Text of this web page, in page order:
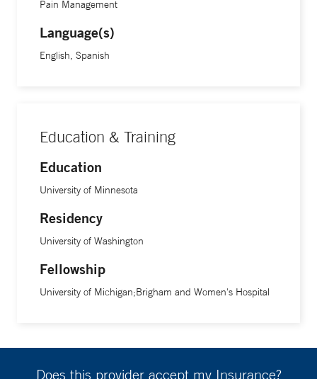
University’s Mailman School of Public Health, in addition to
a degree in public administration from Harvard University’s
Pain Management
Language(s)
English, Spanish
Education & Training
Education
University of Minnesota
Residency
University of Washington
Fellowship
University of Michigan;Brigham and Women's Hospital
Does this provider accept my Insurance?